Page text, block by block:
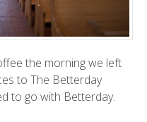
the morning we left
to The Betterday
to go with Betterday.